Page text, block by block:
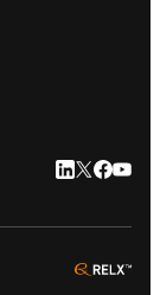
LinkedIn
Twitter